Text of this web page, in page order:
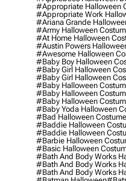
#appropriate Halloween
#appropriate Work
#ariana Grande
#army Halloween
#at Home Halloween
#austin Powers
#awesome Halloween
#baby Boy Halloween
#baby Girl Halloween
#baby Girl Halloween
#baby Halloween
#baby Halloween
#baby Halloween
#baby Yoda Halloween
#bad Halloween
#baddie Halloween
#baddie Halloween
#barbie Halloween
#basic Halloween
#bath And Body Works
#bath And Body Works
#bath And Body Works